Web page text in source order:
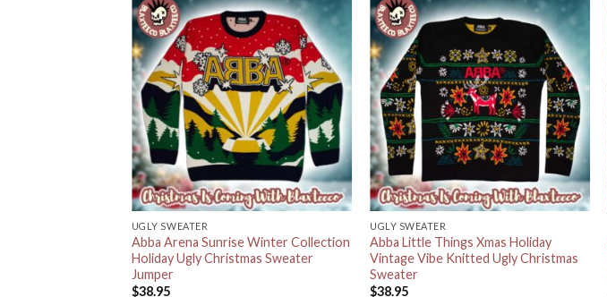
UGLY SWEATER
Abba Arena Sunrise Winter Collection
Holiday Ugly Christmas Sweater
Jumper
$38.95
UGLY SWEATER
Abba Little Things Xmas Holiday
Vintage Vibe Knitted Ugly Christmas
Sweater
$38.95